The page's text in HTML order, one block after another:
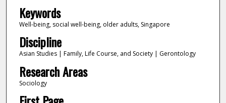
Keywords
Well-being, social well-being, older adults, Singapore
Discipline
Asian Studies | Family, Life Course, and Society | Gerontology
Research Areas
Sociology